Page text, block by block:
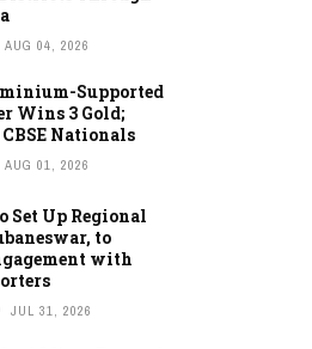
AUG 04, 2026
Supported
Wins 3 Gold;
Nationals
AUG 01, 2026
Set Up Regional
to
with
JUL 31, 2026